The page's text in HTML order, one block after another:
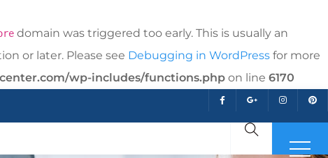
domain was triggered too early. This is usually an
or later. Please see Debugging in WordPress for more
wp-includes/functions.php on line 6170